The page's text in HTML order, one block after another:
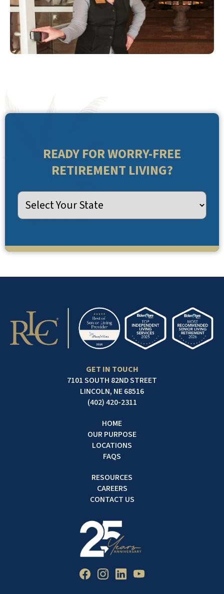
READY FOR WORRY-FREE
RETIREMENT LIVING?
GET IN TOUCH
7101 SOUTH 82ND STREET
LINCOLN, NE 68516
(402) 420-2311
HOME
OUR PURPOSE
LOCATIONS
FAQS
RESOURCES
CAREERS
CONTACT US